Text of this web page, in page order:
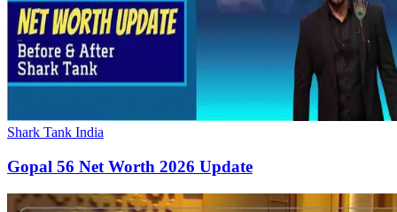
Shark Tank India
Gopal 56 Net Worth 2026 Update